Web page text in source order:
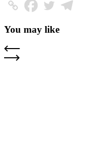
You may like